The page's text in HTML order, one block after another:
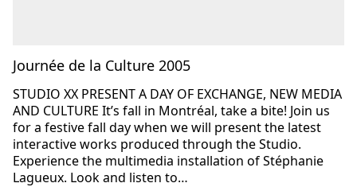
Journée de la Culture 2005
STUDIO XX PRESENT A DAY OF EXCHANGE, NEW MEDIA
AND CULTURE It’s fall in Montréal, take a bite! Join us
for a festive fall day when we will present the latest
interactive works produced through the Studio.
Experience the multimedia installation of Stéphanie
Lagueux. Look and listen to…